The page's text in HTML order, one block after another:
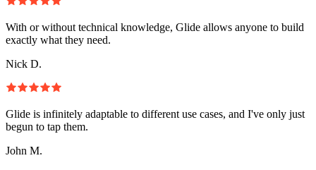
With or without technical knowledge, Glide allows anyone to build
exactly what they need.
Nick D.
Glide is infinitely adaptable to different use cases, and I've only just
begun to tap them.
John M.